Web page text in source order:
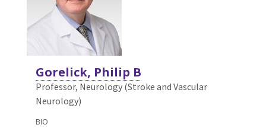
Gorelick, Philip B
Professor, Neurology (Stroke and Vascular
Neurology)
BIO